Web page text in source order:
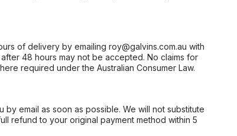
of delivery by emailing roy@galvins.com.au with
48 hours may not be accepted. No claims for
required under the Australian Consumer Law.
email as soon as possible. We will not substitute
refund to your original payment method within 5